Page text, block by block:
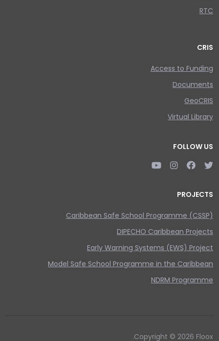
RTC
CRIS
Access to Funding
Documents
GeoCRIS
Virtual Library
FOLLOW US
PROJECTS
Caribbean Safe School Programme (CSSP)
DIPECHO Caribbean Projects
Early Warning Systems (EWS) Project
Model Safe School Programme in the Caribbean
NDRM Programme
Copyright © 2026 Floox.